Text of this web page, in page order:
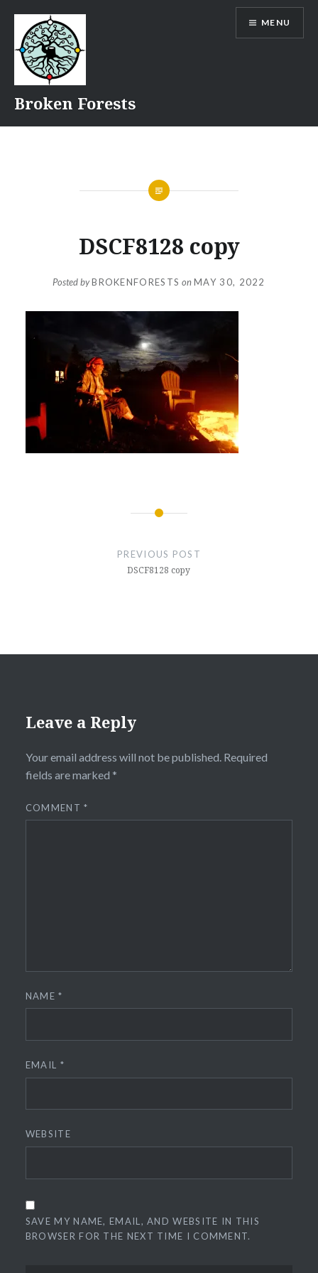
content
Broken Forests
MENU
DSCF8128 copy
Posted byBROKENFORESTS onMAY 30, 2022
PREVIOUS POST
DSCF8128 copy
Leave a Reply
Your email address will not be published. Required
fields are marked *
COMMENT*
NAME*
EMAIL *
WEBSITE
SAVE MY NAME, EMAIL, AND WEBSITE IN THIS
BROWSER FOR THE NEXT TIME I COMMENT.